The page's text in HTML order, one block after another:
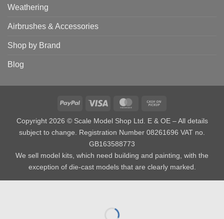
Weathering
Airbrushes & Accessories
Shop by Brand
Blog
PayPal Visa MasterCard
Pickup
Copyright 2026 © Scale Model Shop Ltd. E & OE – All details
subject to change. Registration Number 08261696 VAT no.
GB163588773
We sell model kits, which need building and painting, with the
exception of die-cast models that are clearly marked.